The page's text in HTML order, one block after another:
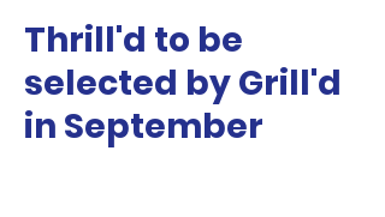
Thrill'd to be
selected by Grill'd
in September